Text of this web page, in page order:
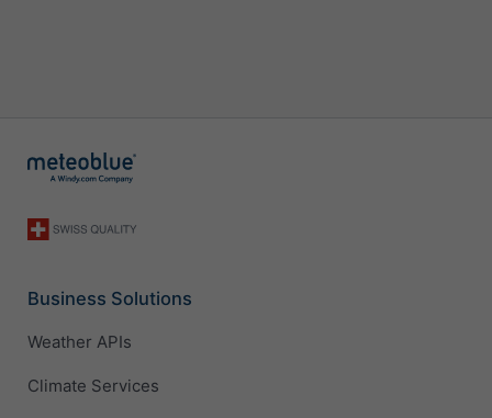
Business Solutions
Weather APIs
Climate Services